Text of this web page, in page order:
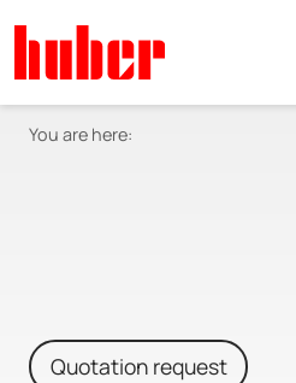
You are here:
Quotation request